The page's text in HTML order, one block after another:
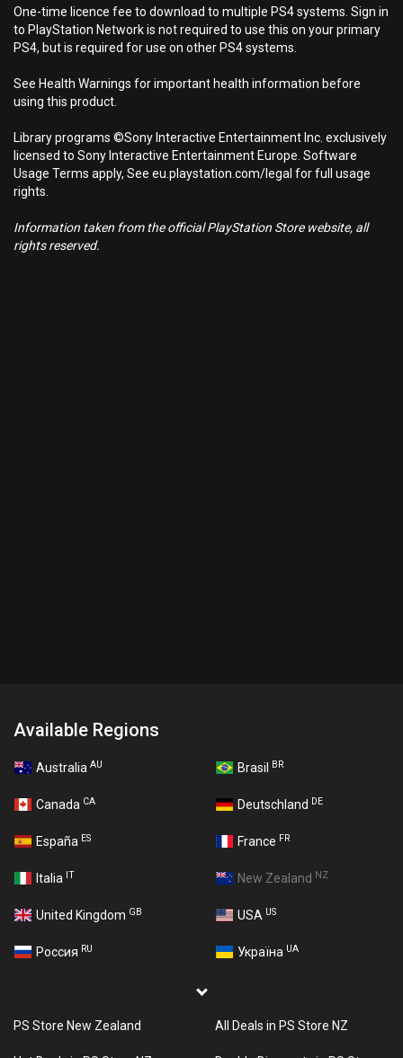
One-time licence fee to download to multiple PS4 systems. Sign in
to PlayStation Network is not required to use this on your primary
PS4, but is required for use on other PS4 systems.
See Health Warnings for important health information before
using this product.
Library programs ©Sony Interactive Entertainment Inc. exclusively
licensed to Sony Interactive Entertainment Europe. Software
Usage Terms apply, See eu.playstation.com/legal for full usage
rights.
Information taken from the official PlayStation Store website, all
rights reserved.
Available Regions
Australia AU Brasil BR
Canada CA Deutschland DE
España ES France FR
Italia IT New Zealand NZ
United Kingdom GB USA US
Россия RU Україна UA
PS Store New Zealand All Deals in PS Store NZ